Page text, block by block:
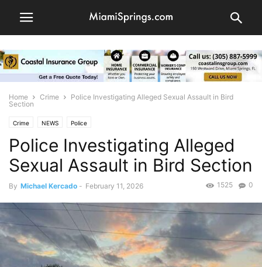
Home Crime
Police Investigating Alleged Sexual Assault in Bird
Section
Crime NEWS Police
Police Investigating Alleged
Sexual Assault in Bird Section
By Michael Kercado - February 11, 2026 0
1525